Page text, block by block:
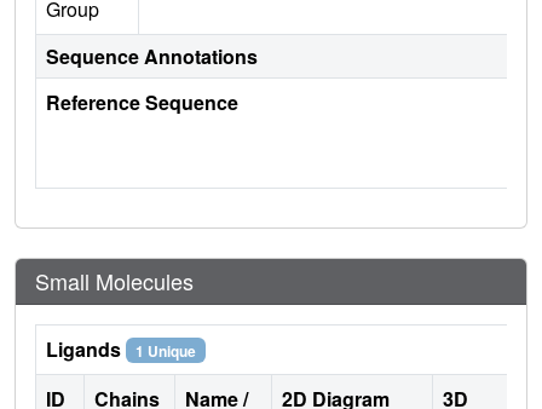
Group
Sequence Annotations
Reference Sequence
Small Molecules
Ligands 1 Unique
ID Chains
Name /
2D Diagram
3D